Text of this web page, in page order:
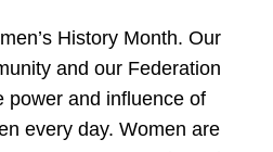
History Month. Our
and our Federation
power and influence of
every day. Women are